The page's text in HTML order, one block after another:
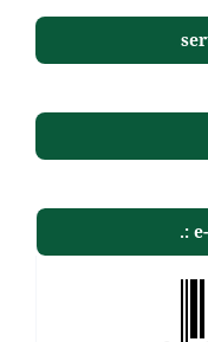
.: